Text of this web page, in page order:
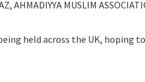
AHMADIYYA MUSLIM
held across the UK, hoping